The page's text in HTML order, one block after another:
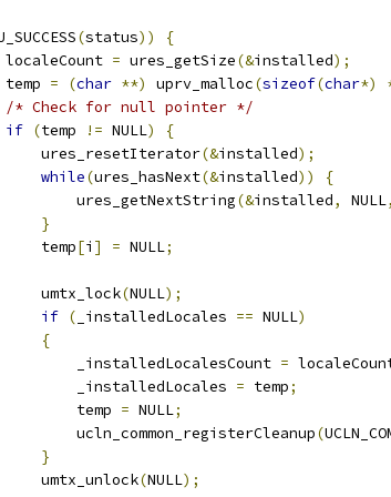
(status))
{
localeCount
= ures_getSize(&installed);
temp
= (char **) uprv_malloc(sizeof(char*)
/* Check for null pointer */
if (temp != NULL)
{
ures_resetIterator
(&installed);
while(ures_hasNext(&installed))
{
ures_getNextString
(&installed, NULL,
}
temp
[i ] = NULL;
umtx_lock
(NULL);
if ( _installedLocales == NULL)
{
_installedLocalesCount
=
_installedLocales
= temp;
temp
= NULL;
ucln_common_registerCleanup
(
}
umtx_unlock
(NULL);